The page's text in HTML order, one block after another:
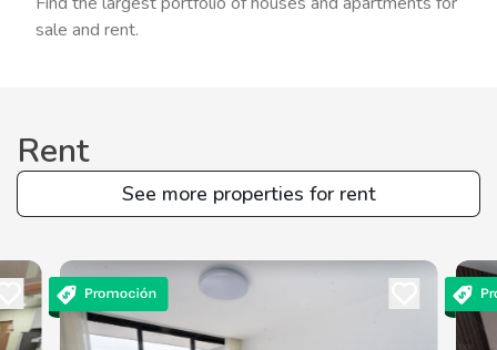
sale and rent.
Rent
See more properties for rent